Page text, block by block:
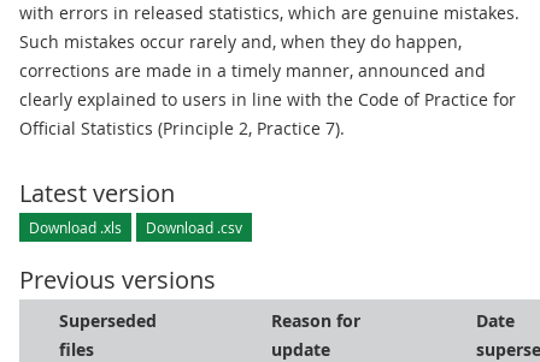
with errors in released statistics, which are genuine mistakes.
Such mistakes occur rarely and, when they do happen,
corrections are made in a timely manner, announced and
clearly explained to users in line with the Code of Practice for
Official Statistics (Principle 2, Practice 7).
Latest version
Download .xls Download .csv
Previous versions
Superseded
files
Reason for
update
Date